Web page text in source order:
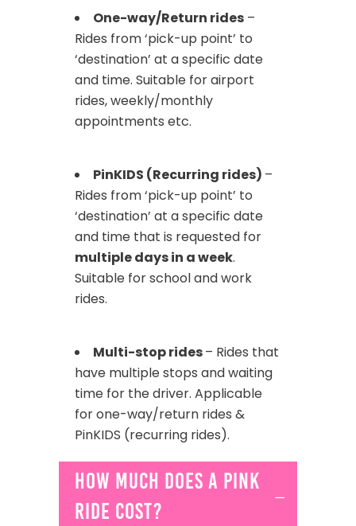
One-way/Return rides –
Rides from ‘pick-up point’ to
‘destination’ at a specific date
and time. Suitable for airport
rides, weekly/monthly
appointments etc.
PinKIDS (Recurring rides) –
Rides from ‘pick-up point’ to
‘destination’ at a specific date
and time that is requested for
multiple days in a week.
Suitable for school and work
rides.
Multi-stop rides– Rides that
have multiple stops and waiting
time for the driver. Applicable
for one-way/return rides &
PinKIDS (recurring rides).
How much does a Pink
ride cost?